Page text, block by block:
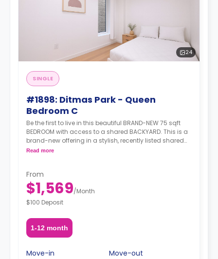
24
SINGLE
#1898: Ditmas Park - Queen
Bedroom C
Be the first to live in this beautiful BRAND-NEW 75 sqft
BEDROOM with access to a shared BACKYARD. This is a
brand-new offering in a stylish, recently listed shared
apartment that ticks all the right boxes-generous living
from transit, green streets, great food, cafés, and a
strong sense of neighborhood charm.
Read more
From
$1,569/Month
$100 Deposit
1-12 month
Move-in
Move-out